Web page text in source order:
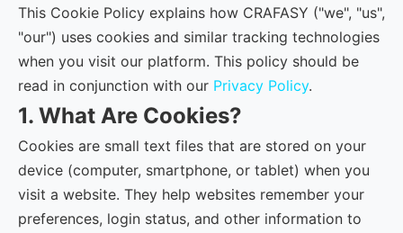
This Cookie Policy explains how CRAFASY ("we", "us",
"our") uses cookies and similar tracking technologies
when you visit our platform. This policy should be
read in conjunction with our Privacy Policy.
1. What Are Cookies?
Cookies are small text files that are stored on your
device (computer, smartphone, or tablet) when you
visit a website. They help websites remember your
preferences, login status, and other information to